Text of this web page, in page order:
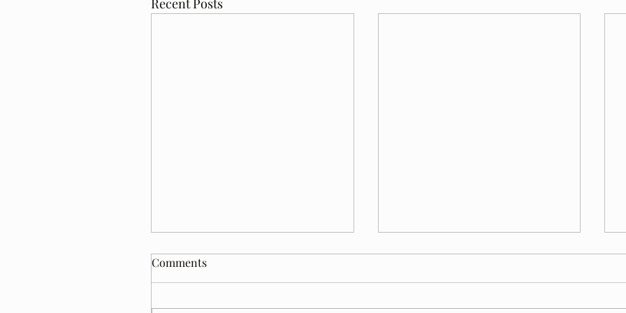
Recent Posts
Comments